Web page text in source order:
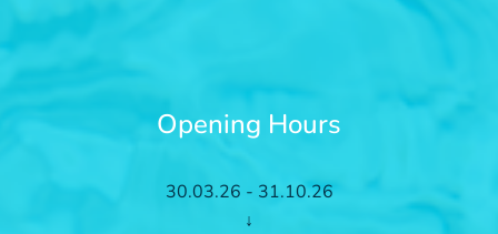
Opening Hours
30.03.26 - 31.10.26
↓